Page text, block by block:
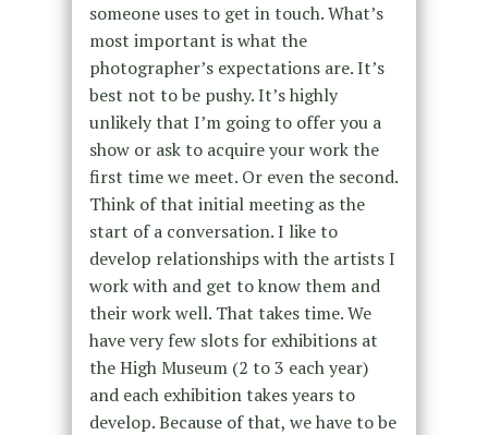
someone uses to get in touch. What’s
most important is what the
photographer’s expectations are. It’s
best not to be pushy. It’s highly
unlikely that I’m going to offer you a
show or ask to acquire your work the
first time we meet. Or even the second.
Think of that initial meeting as the
start of a conversation. I like to
develop relationships with the artists I
work with and get to know them and
their work well. That takes time. We
have very few slots for exhibitions at
the High Museum (2 to 3 each year)
and each exhibition takes years to
develop. Because of that, we have to be